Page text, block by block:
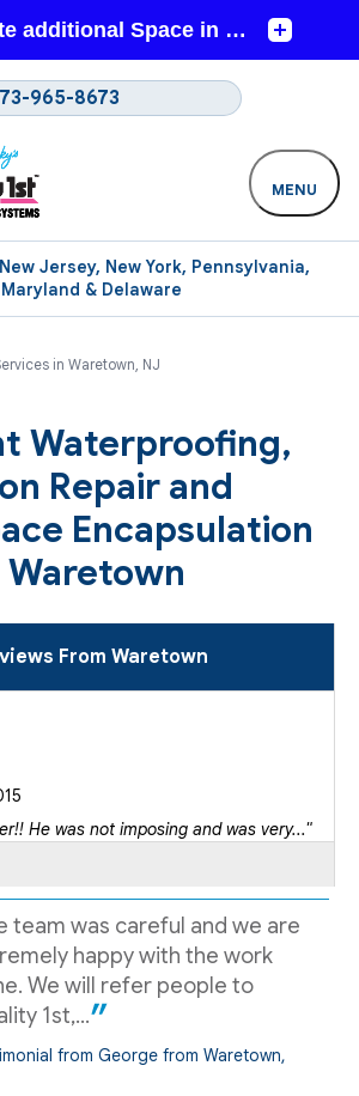
New Jersey, New York, Pennsylvania,
Maryland & Delaware
965-8673
MENU
in Waretown, NJ
Waterproofing,
Repair and
Encapsulation
From Waretown
He was not imposing and was very..."
team was careful and we are
happy with the work
We will refer people to
1st,...
from George from Waretown,